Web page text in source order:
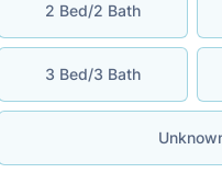
2 Bed/2 Bath
3 Bed/3 Bath